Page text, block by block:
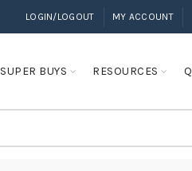
LOGIN/LOGOUT MY ACCOUNT
SUPER BUYS RESOURCES